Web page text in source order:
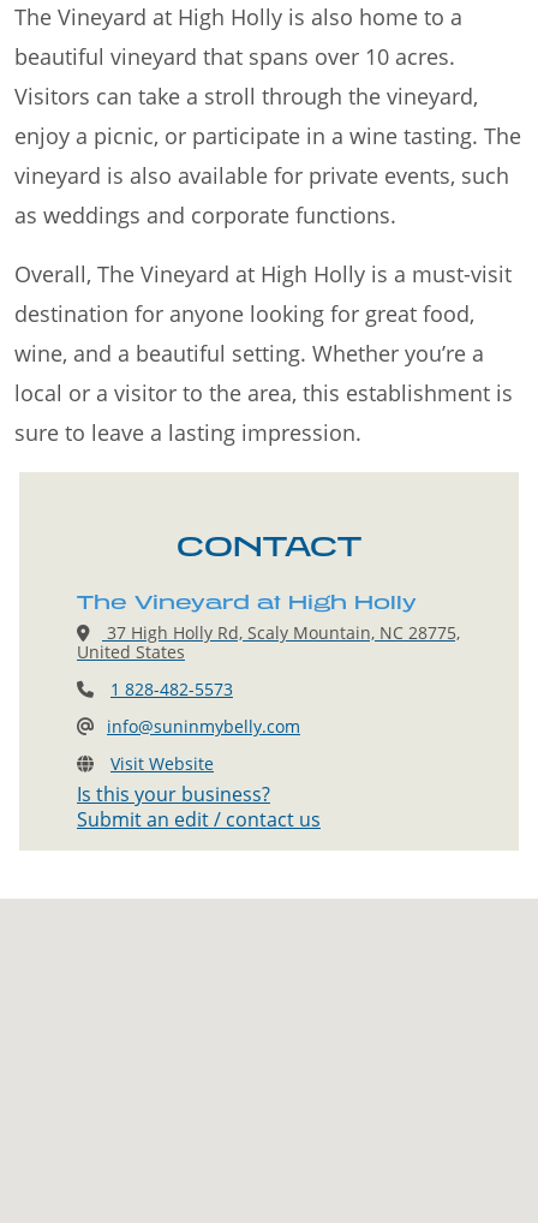
The Vineyard at High Holly is also home to a
beautiful vineyard that spans over 10 acres.
Visitors can take a stroll through the vineyard,
enjoy a picnic, or participate in a wine tasting. The
vineyard is also available for private events, such
as weddings and corporate functions.
Overall, The Vineyard at High Holly is a must-visit
destination for anyone looking for great food,
wine, and a beautiful setting. Whether you’re a
local or a visitor to the area, this establishment is
sure to leave a lasting impression.
CONTACT
The Vineyard at High Holly
37 High Holly Rd, Scaly Mountain, NC 28775,
United States
1 828-482-5573
info@suninmybelly.com
Visit Website
Is this your business?
Submit an edit / contact us